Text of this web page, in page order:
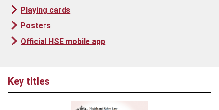
Playing cards
Posters
Official HSE mobile app
Key titles